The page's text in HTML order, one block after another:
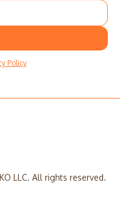
Policy
LLC. All rights reserved.